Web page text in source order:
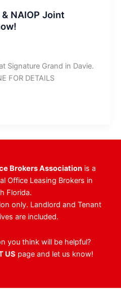
& NAIOP Joint
Signature Grand in Davie.
FOR DETAILS
Brokers Associationis a
Office Leasing Brokers in
Florida.
only. Landlord and Tenant
are included.
you think will be helpful?
US page and let us know!